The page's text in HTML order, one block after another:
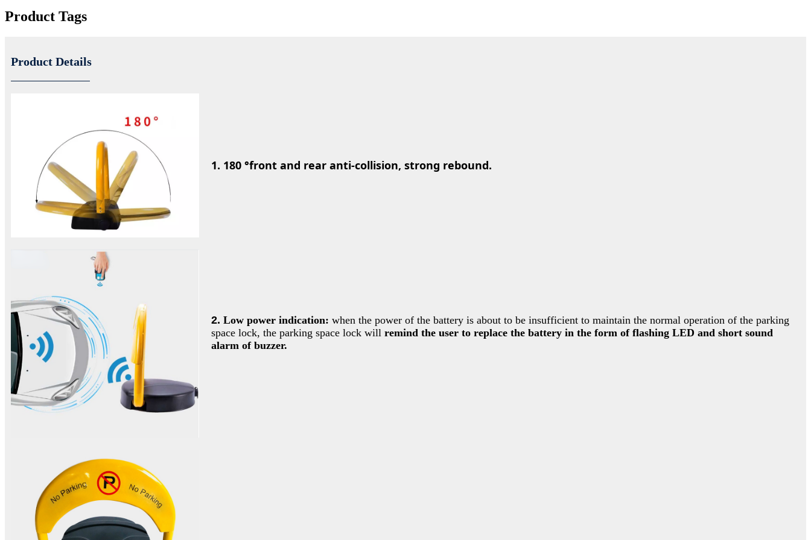
Product Tags
Product Details
1. 180 °front and rear anti-collision, strong rebound.
2. Low power indication: when the power of the battery is about to be insufficient to maintain the normal operation of the parking
space lock, the parking space lock will remind the user to replace the battery in the form of flashing LED and short sound
alarm of buzzer.